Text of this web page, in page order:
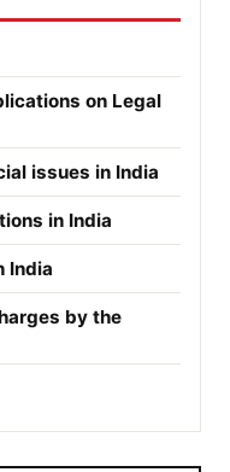
on Legal
issues in India
in India
India
by the